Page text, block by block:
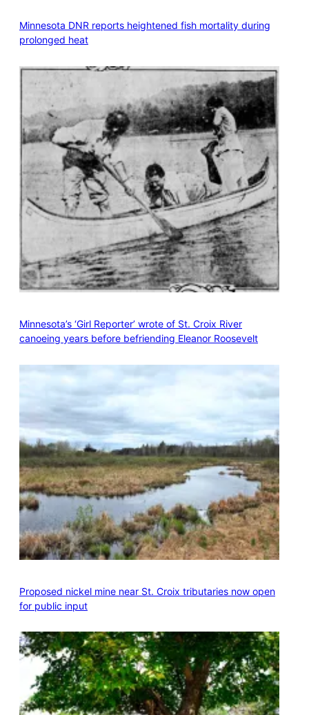
Minnesota DNR reports heightened fish mortality during
prolonged heat
Minnesota’s ‘Girl Reporter’ wrote of St. Croix River
canoeing years before befriending Eleanor Roosevelt
Proposed nickel mine near St. Croix tributaries now open
for public input